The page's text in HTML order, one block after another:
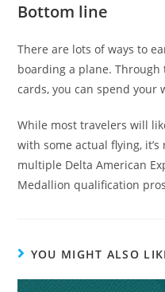
Bottom line
There are lots of ways to
boarding a plane.
cards, you can spend
While most travelers will
with some actual flying,
multiple Delta American
Medallion qualification
YOU MIGHT ALSO